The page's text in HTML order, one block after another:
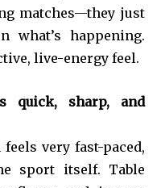
matches—they just
what’s happening.
live-energy feel.
quick, sharp, and
feels very fast-paced,
sport itself. Table